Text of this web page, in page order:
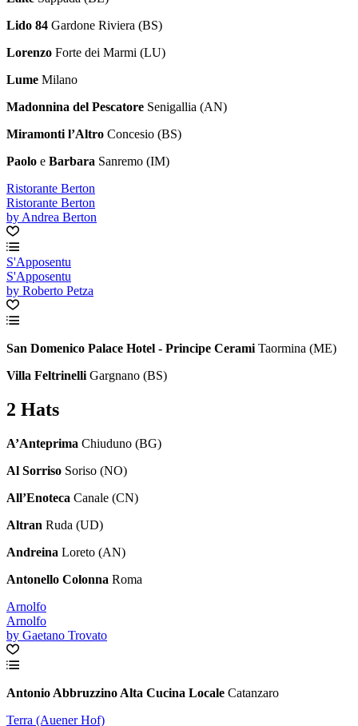
Lido 84 Gardone Riviera (BS)
Lorenzo Forte dei Marmi (LU)
Lume Milano
Madonnina del Pescatore Senigallia (AN)
Miramonti l’Altro Concesio (BS)
Paolo e Barbara Sanremo (IM)
Ristorante Berton
Ristorante Berton
by Andrea Berton
S'Apposentu
S'Apposentu
by Roberto Petza
San Domenico Palace Hotel - Principe CeramiTaormina (ME)
Villa FeltrinelliGargnano (BS)
2 Hats
A’Anteprima Chiuduno (BG)
Al Sorriso Soriso (NO)
All’Enoteca Canale (CN)
Altran Ruda (UD)
Andreina Loreto (AN)
Antonello Colonna Roma
Arnolfo
Arnolfo
by Gaetano Trovato
Antonio Abbruzzino Alta Cucina Locale Catanzaro
Terra (Auener Hof)